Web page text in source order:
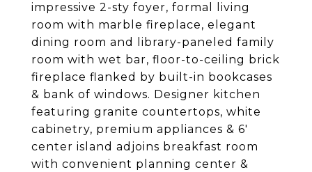
impressive 2-sty foyer, formal living
room with marble fireplace, elegant
dining room and library-paneled family
room with wet bar, floor-to-ceiling brick
fireplace flanked by built-in bookcases
& bank of windows. Designer kitchen
featuring granite countertops, white
cabinetry, premium appliances & 6'
center island adjoins breakfast room
with convenient planning center &